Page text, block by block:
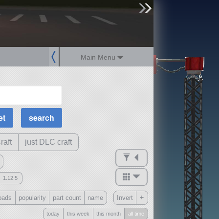
Main Menu
MOAR
Science Parts
Required Tech
Crew Capacity
just DLC craft
1.12.5
?
popularity part count name Invert +
today this week this month all time